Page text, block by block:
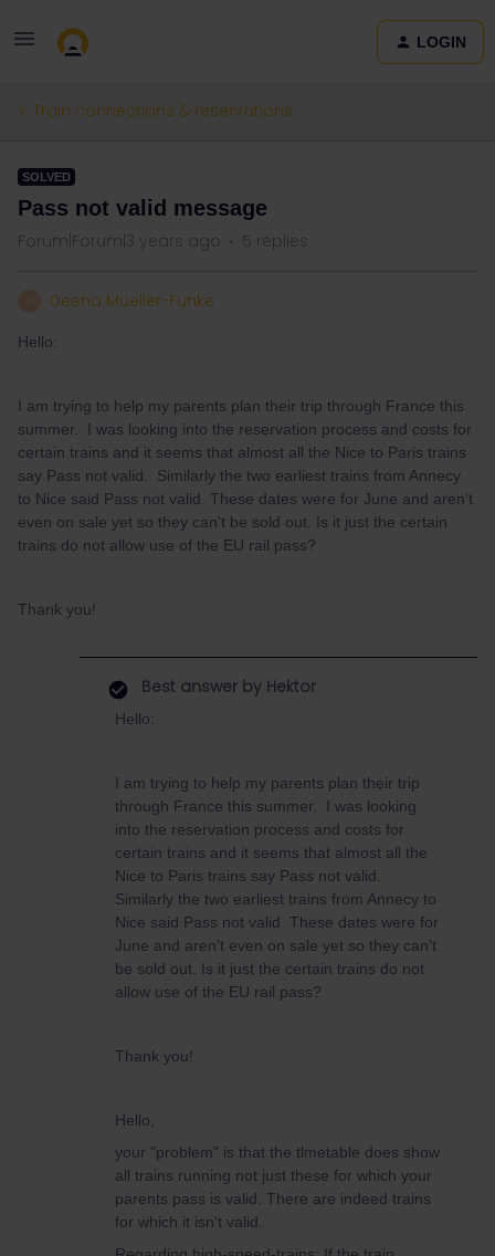
LOGIN
Train connections & reservations
SOLVED
Pass not valid message
Forum|Forum|3 years ago 5 replies
Deena Mueller-Funke
Hello:
I am trying to help my parents plan their trip through France this
summer. I was looking into the reservation process and costs for
certain trains and it seems that almost all the Nice to Paris trains
say Pass not valid. Similarly the two earliest trains from Annecy
to Nice said Pass not valid. These dates were for June and aren't
even on sale yet so they can't be sold out. Is it just the certain
trains do not allow use of the EU rail pass?
Thank you!
Best answer by Hektor
Hello:
I am trying to help my parents plan their trip
through France this summer. I was looking
into the reservation process and costs for
certain trains and it seems that almost all the
Nice to Paris trains say Pass not valid.
Similarly the two earliest trains from Annecy to
Nice said Pass not valid. These dates were for
June and aren't even on sale yet so they can't
be sold out. Is it just the certain trains do not
allow use of the EU rail pass?
Thank you!
Hello,
your "problem" is that the tlmetable does show
all trains running not just these for which your
parents pass is valid. There are indeed trains
for which it isn't valid.